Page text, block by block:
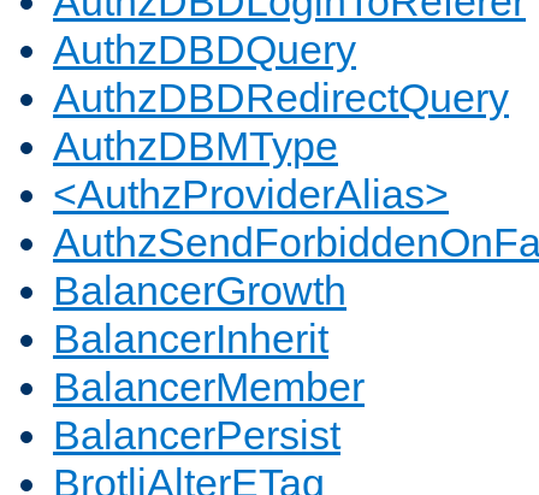
AuthzDBDQuery
AuthzDBDRedirectQuery
AuthzDBMType
<AuthzProviderAlias>
BalancerGrowth
BalancerInherit
BalancerMember
BalancerPersist
BrotliAlterETag